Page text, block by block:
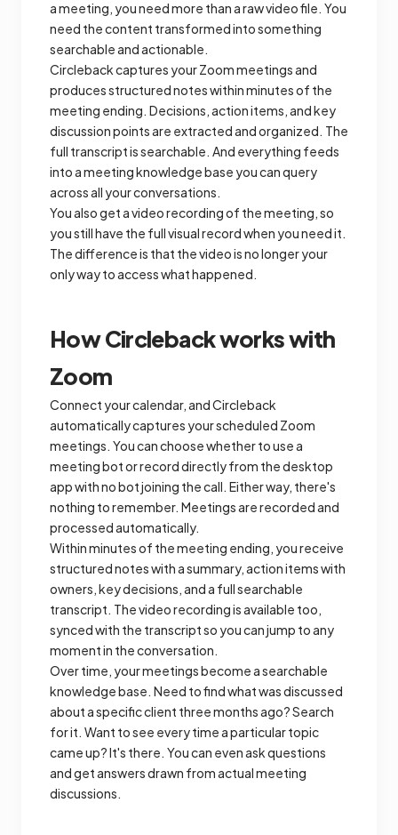
a meeting, you need more than a raw video file. You
need the content transformed into something
searchable and actionable.
Circleback captures your Zoom meetings and
produces structured notes within minutes of the
meeting ending. Decisions, action items, and key
discussion points are extracted and organized. The
full transcript is searchable. And everything feeds
into a meeting knowledge base you can query
across all your conversations.
You also get a video recording of the meeting, so
you still have the full visual record when you need it.
The difference is that the video is no longer your
only way to access what happened.
How Circleback works with
Zoom
Connect your calendar, and Circleback
automatically captures your scheduled Zoom
meetings. You can choose whether to use a
meeting bot or record directly from the desktop
app with no bot joining the call. Either way, there's
nothing to remember. Meetings are recorded and
processed automatically.
Within minutes of the meeting ending, you receive
structured notes with a summary, action items with
owners, key decisions, and a full searchable
transcript. The video recording is available too,
synced with the transcript so you can jump to any
moment in the conversation.
Over time, your meetings become a searchable
knowledge base. Need to find what was discussed
about a specific client three months ago? Search
for it. Want to see every time a particular topic
came up? It's there. You can even ask questions
and get answers drawn from actual meeting
discussions.